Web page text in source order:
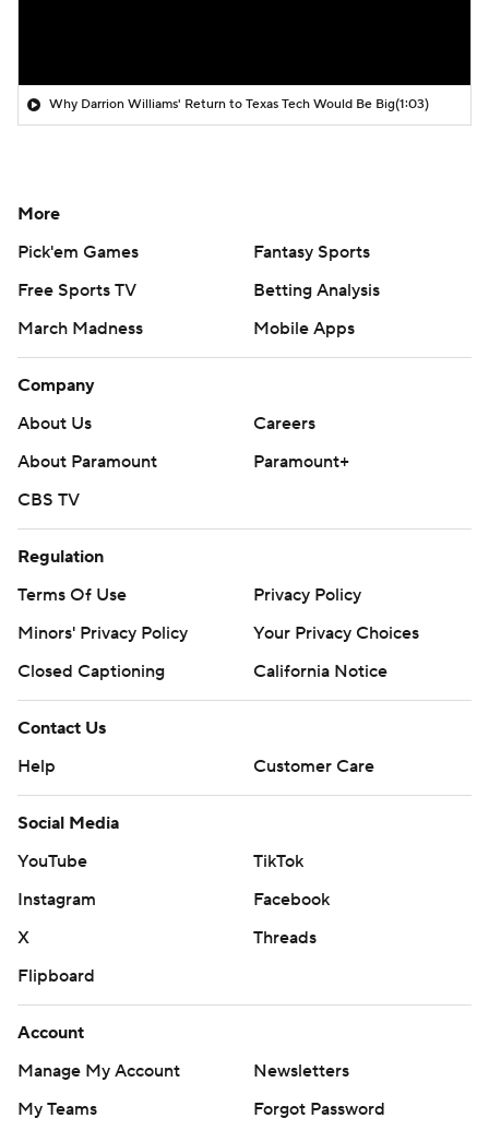
Why Darrion Williams' Return to Texas Tech Would Be Big(1:03)
More
Pick'em Games
Fantasy Sports
Free Sports TV
Betting Analysis
March Madness
Mobile Apps
Company
About Us
Careers
About Paramount
Paramount+
CBS TV
Regulation
Terms Of Use
Privacy Policy
Minors' Privacy Policy
Your Privacy Choices
Closed Captioning
California Notice
Contact Us
Help
Customer Care
Social Media
YouTube
TikTok
Instagram
Facebook
X
Threads
Flipboard
Account
Manage My Account
Newsletters
My Teams
Forgot Password